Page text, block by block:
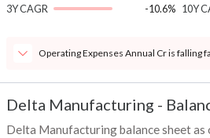
3Y CAGR
-10.6% 10Y
Operating Expenses Annual Cr is falling
Delta Manufacturing -
Delta Manufacturing balance sheet